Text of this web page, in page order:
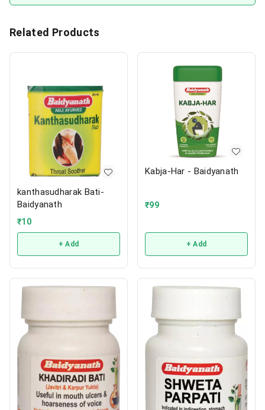
Related Products
kanthasudharak Bati-
Baidyanath
₹10
+ Add
Kabja-Har - Baidyanath
₹99
+ Add